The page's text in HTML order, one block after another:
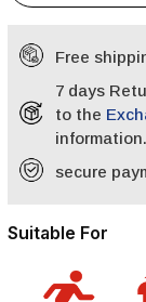
Free
7 days
to the
information.
secure
Suitable For